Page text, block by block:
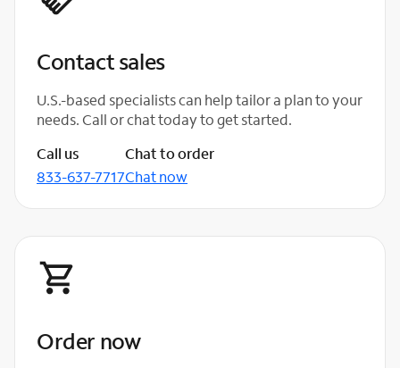
Contact sales
U.S.-based specialists can help tailor a plan to your
needs. Call or chat today to get started.
Call us
833-637-7717
Chat to order
Chat now
Order now